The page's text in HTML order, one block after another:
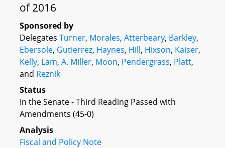
of 2016
Sponsored by
Delegates Turner, Morales, Atterbeary, Barkley,
Ebersole, Gutierrez, Haynes, Hill, Hixson, Kaiser,
Kelly, Lam, A. Miller, Moon, Pendergrass, Platt,
and Reznik
Status
In the Senate - Third Reading Passed with
Amendments (45-0)
Analysis
Fiscal and Policy Note